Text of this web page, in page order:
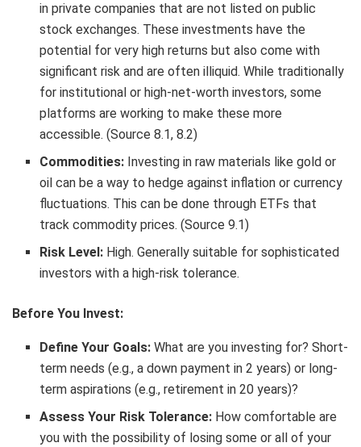
in private companies that are not listed on public
stock exchanges. These investments have the
potential for very high returns but also come with
significant risk and are often illiquid. While traditionally
for institutional or high-net-worth investors, some
platforms are working to make these more
accessible. (Source 8.1, 8.2)
Commodities: Investing in raw materials like gold or
oil can be a way to hedge against inflation or currency
fluctuations. This can be done through ETFs that
track commodity prices. (Source 9.1)
Risk Level: High. Generally suitable for sophisticated
investors with a high-risk tolerance.
Before You Invest:
Define Your Goals: What are you investing for? Short-
term needs (e.g., a down payment in 2 years) or long-
term aspirations (e.g., retirement in 20 years)?
Assess Your Risk Tolerance: How comfortable are
you with the possibility of losing some or all of your